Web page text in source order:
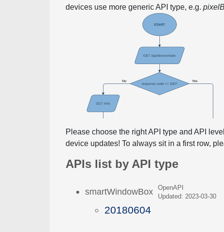
devices use more generic API type, e.g.
Please choose the right API type and API
device updates! To always sit in a first row,
APIs list by API type
smartWindowBoxOpenAPI
Updated: 2023-03-30
20180604